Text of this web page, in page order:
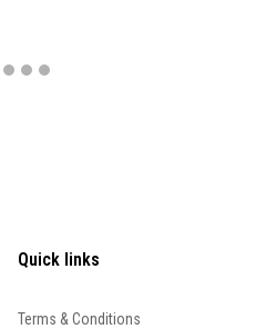
Quick links
Terms & Conditions